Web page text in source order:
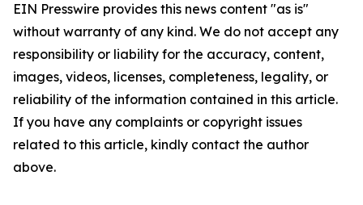
EIN Presswire provides this news content "as is"
without warranty of any kind. We do not accept any
responsibility or liability for the accuracy, content,
images, videos, licenses, completeness, legality, or
reliability of the information contained in this article.
If you have any complaints or copyright issues
related to this article, kindly contact the author
above.